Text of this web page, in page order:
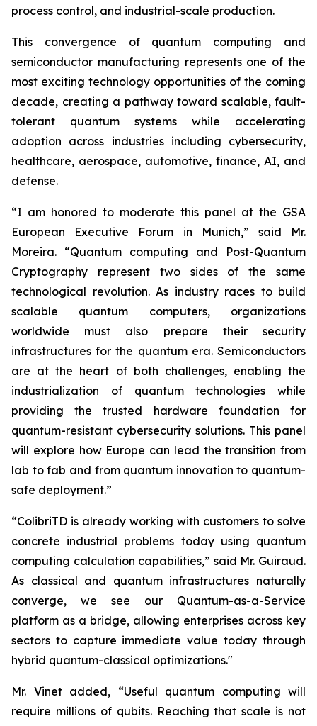
process control, and industrial-scale production.
This convergence of quantum computing and
semiconductor manufacturing represents one of the
most exciting technology opportunities of the coming
decade, creating a pathway toward scalable, fault-
tolerant quantum systems while accelerating
adoption across industries including cybersecurity,
healthcare, aerospace, automotive, finance, AI, and
defense.
“I am honored to moderate this panel at the GSA
European Executive Forum in Munich,” said Mr.
Moreira. “Quantum computing and Post-Quantum
Cryptography represent two sides of the same
technological revolution. As industry races to build
scalable quantum computers, organizations
worldwide must also prepare their security
infrastructures for the quantum era. Semiconductors
are at the heart of both challenges, enabling the
industrialization of quantum technologies while
providing the trusted hardware foundation for
quantum-resistant cybersecurity solutions. This panel
will explore how Europe can lead the transition from
lab to fab and from quantum innovation to quantum-
safe deployment.”
“ColibriTD is already working with customers to solve
concrete industrial problems today using quantum
computing calculation capabilities,” said Mr. Guiraud.
As classical and quantum infrastructures naturally
converge, we see our Quantum-as-a-Service
platform as a bridge, allowing enterprises across key
sectors to capture immediate value today through
hybrid quantum-classical optimizations."
Mr. Vinet added, “Useful quantum computing will
require millions of qubits. Reaching that scale is not